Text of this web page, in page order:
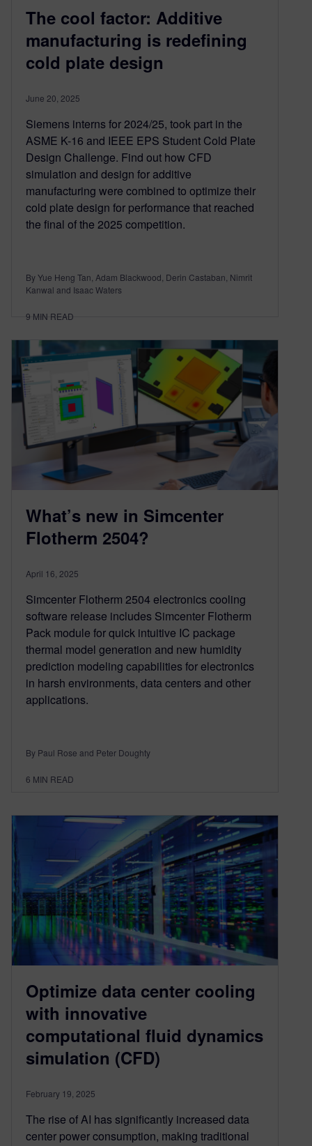
The cool factor: Additive
manufacturing is redefining
cold plate design
June 20, 2025
Siemens interns for 2024/25, took part in the
ASME K-16 and IEEE EPS Student Cold Plate
Design Challenge. Find out how CFD
simulation and design for additive
manufacturing were combined to optimize their
cold plate design for performance that reached
the final of the 2025 competition.
By Yue Heng Tan, Adam Blackwood, Derin Castaban, Nimrit
Kanwal and Isaac Waters
9 MIN READ
What’s new in Simcenter
Flotherm 2504?
April 16, 2025
Simcenter Flotherm 2504 electronics cooling
software release includes Simcenter Flotherm
Pack module for quick intuitive IC package
thermal model generation and new humidity
prediction modeling capabilities for electronics
in harsh environments, data centers and other
applications.
By Paul Rose and Peter Doughty
6 MIN READ
Optimize data center cooling
with innovative
computational fluid dynamics
simulation (CFD)
February 19, 2025
The rise of AI has significantly increased data
center power consumption, making traditional